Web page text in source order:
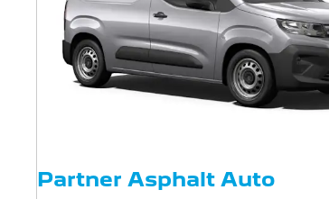
Partner Asphalt Auto